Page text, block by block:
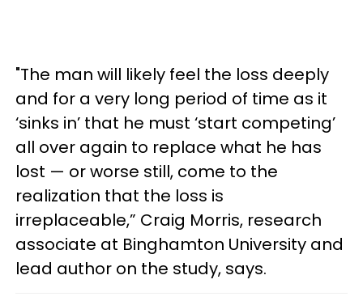
"The man will likely feel the loss deeply
and for a very long period of time as it
‘sinks in’ that he must ‘start competing’
all over again to replace what he has
lost — or worse still, come to the
realization that the loss is
irreplaceable,” Craig Morris, research
associate at Binghamton University and
lead author on the study, says.